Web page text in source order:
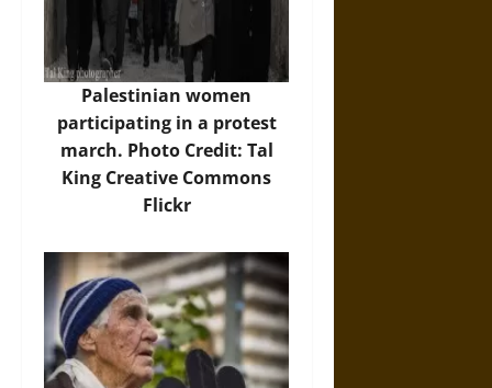
Palestinian women
participating in a protest
march. Photo Credit: Tal
King Creative Commons
Flickr